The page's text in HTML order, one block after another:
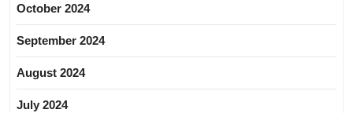
October 2024
September 2024
August 2024
July 2024